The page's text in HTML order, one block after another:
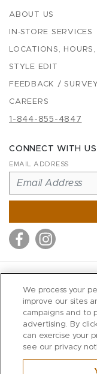
ABOUT US
IN-STORE SERVICES
LOCATIONS,
STYLE EDIT
FEEDBACK /
CAREERS
1-844-855-4847
CONNECT WITH US
EMAIL ADDRESS
We process your
improve our sites
campaigns and to
advertising. By
can exercise your
see our privacy